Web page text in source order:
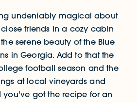
undeniably magical about
friends in a cozy cabin
serene beauty of the Blue
in Georgia. Add to that the
football season and the
at local vineyards and
you've got the recipe for an